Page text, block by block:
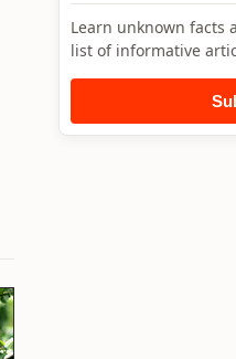
Learn unknown facts
list of informative